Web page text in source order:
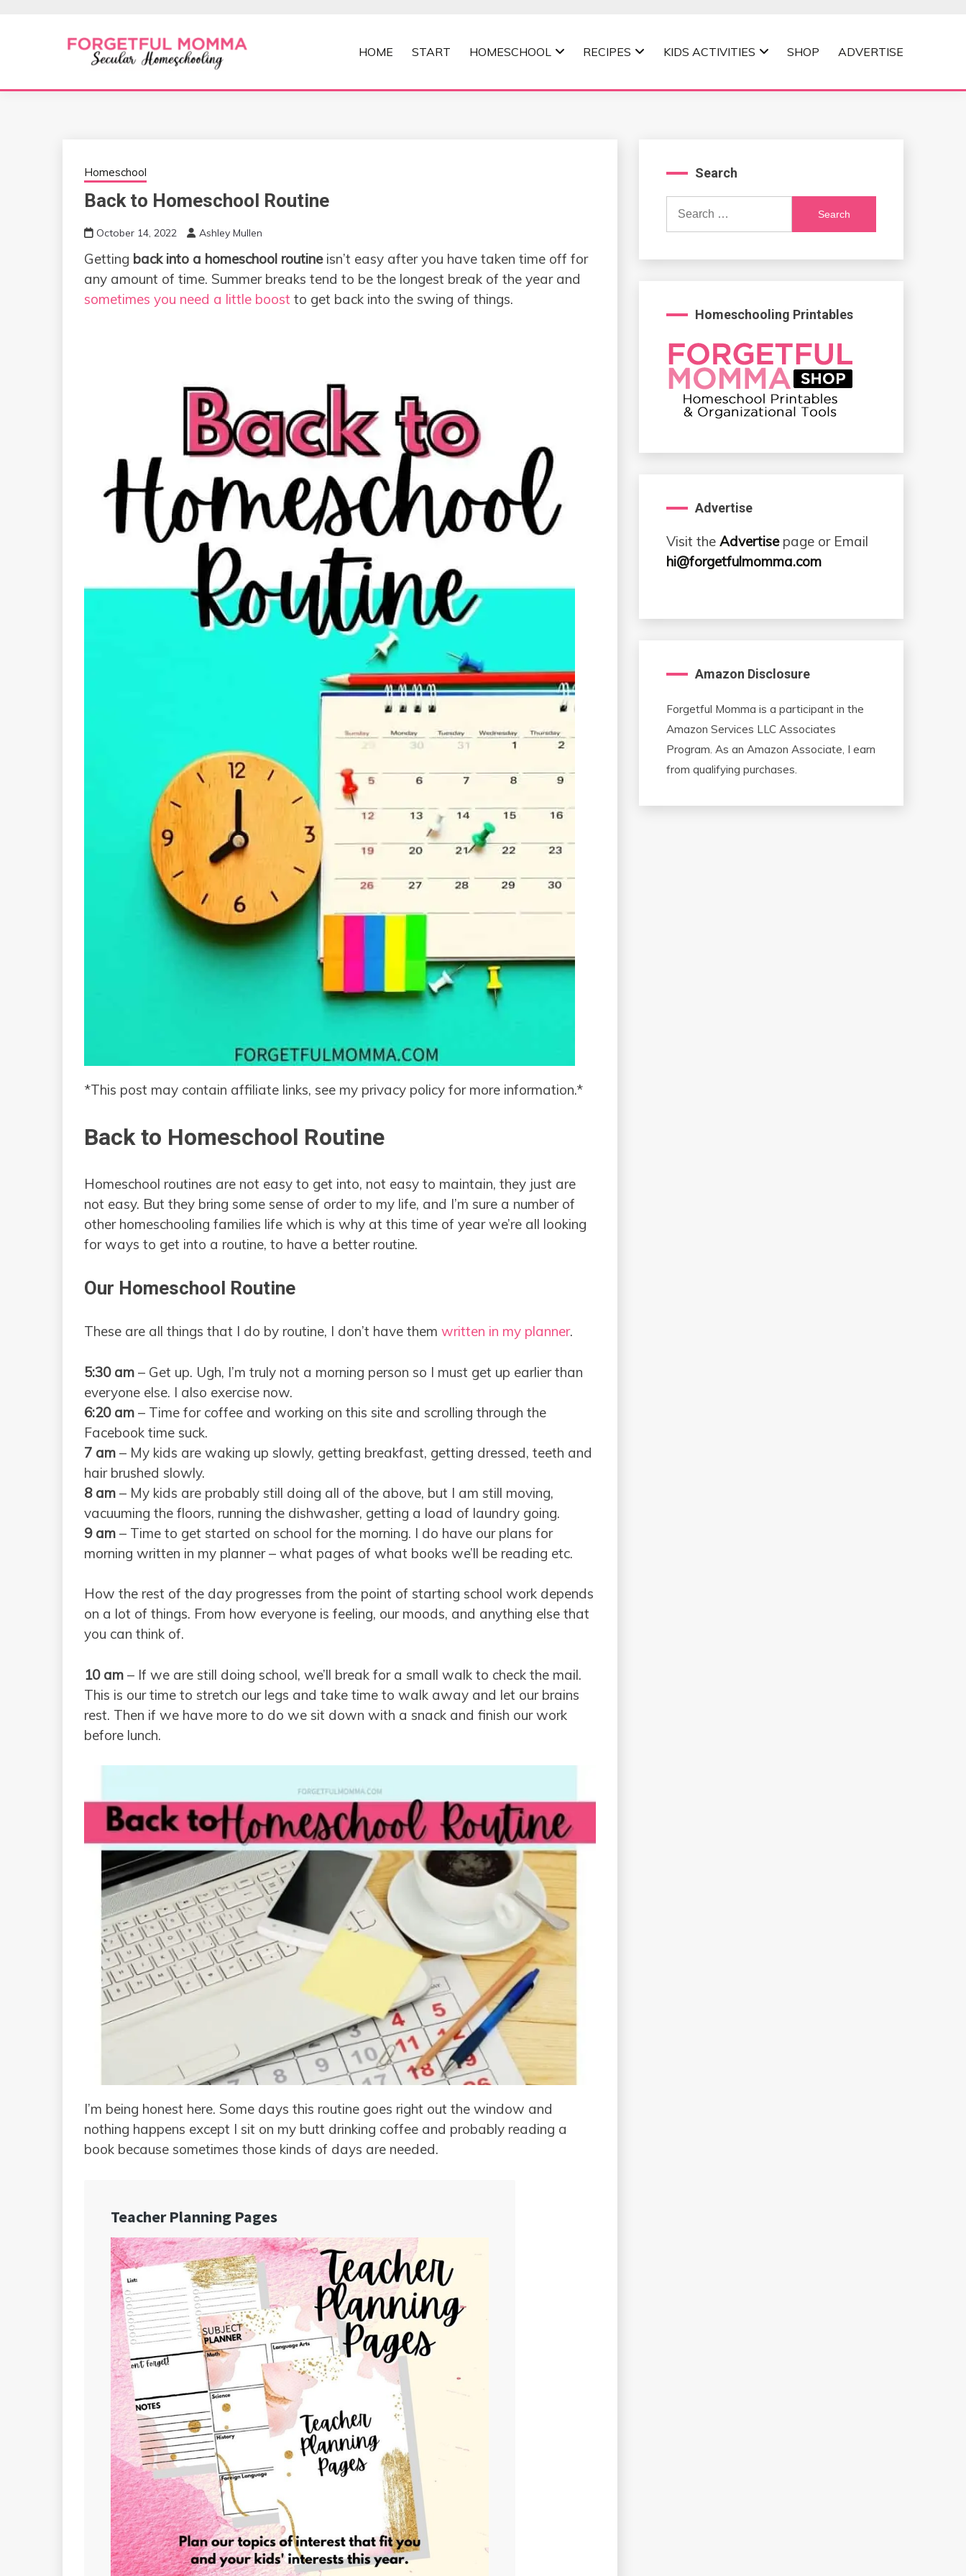
FORGETFUL MOMMA
HOME START HOMESCHOOL RECIPES KIDS ACTIVITIES SHOP ADVERTISE
Homeschool
Back to Homeschool Routine
October 14, 2022 Ashley Mullen
Getting back into a homeschool routineisn’t easy after you have taken time off for
any amount of time. Summer breaks tend to be the longest break of the year and
sometimes you need a little boost to get back into the swing of things.
*This post may contain affiliate links, see my privacy policy for more information.*
Back to Homeschool Routine
Homeschool routines are not easy to get into, not easy to maintain, they just are
not easy. But they bring some sense of order to my life, and I’m sure a number of
other homeschooling families life which is why at this time of year we’re all looking
for ways to get into a routine, to have a better routine.
Our Homeschool Routine
These are all things that I do by routine, I don’t have them written in my planner.
5:30 am – Get up. Ugh, I’m truly not a morning person so I must get up earlier than
everyone else. I also exercise now.
6:20 am – Time for coffee and working on this site and scrolling through the
Facebook time suck.
7 am – My kids are waking up slowly, getting breakfast, getting dressed, teeth and
hair brushed slowly.
8 am – My kids are probably still doing all of the above, but I am still moving,
vacuuming the floors, running the dishwasher, getting a load of laundry going.
9 am – Time to get started on school for the morning. I do have our plans for
morning written in my planner – what pages of what books we’ll be reading etc.
How the rest of the day progresses from the point of starting school work depends
on a lot of things. From how everyone is feeling, our moods, and anything else that
you can think of.
10 am – If we are still doing school, we’ll break for a small walk to check the mail.
This is our time to stretch our legs and take time to walk away and let our brains
rest. Then if we have more to do we sit down with a snack and finish our work
before lunch.
I’m being honest here. Some days this routine goes right out the window and
nothing happens except I sit on my butt drinking coffee and probably reading a
book because sometimes those kinds of days are needed.
Search
Search
Homeschooling Printables
Advertise
Visit the Advertisepage or Email
hi@forgetfulmomma.com
Amazon Disclosure
Forgetful Momma is a participant in the
Amazon Services LLC Associates
Program. As an Amazon Associate, I earn
from qualifying purchases.